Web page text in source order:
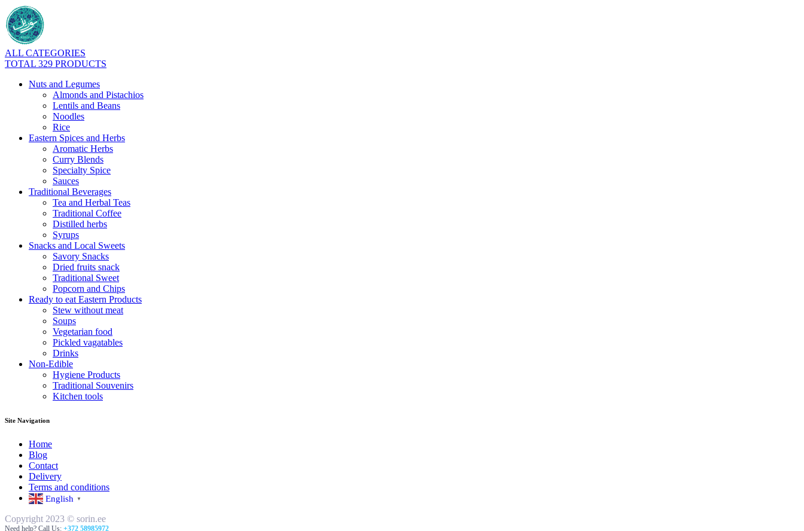
ALL CATEGORIES
TOTAL 329 PRODUCTS
Nuts and Legumes
Almonds and Pistachios
Lentils and Beans
Noodles
Rice
Eastern Spices and Herbs
Aromatic Herbs
Curry Blends
Specialty Spice
Sauces
Traditional Beverages
Tea and Herbal Teas
Traditional Coffee
Distilled herbs
Syrups
Snacks and Local Sweets
Savory Snacks
Dried fruits snack
Traditional Sweet
Popcorn and Chips
Ready to eat Eastern Products
Stew without meat
Soups
Vegetarian food
Pickled vagatables
Drinks
Non-Edible
Hygiene Products
Traditional Souvenirs
Kitchen tools
Site Navigation
Home
Blog
Contact
Delivery
Terms and conditions
English ▼
Copyright 2023 © sorin.ee
Need help? Call Us: +372 58985972